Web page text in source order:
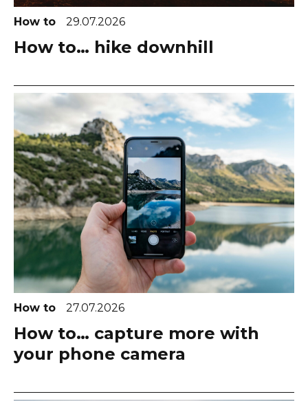
How to 29.07.2026
How to… hike downhill
How to 27.07.2026
How to… capture more with
your phone camera